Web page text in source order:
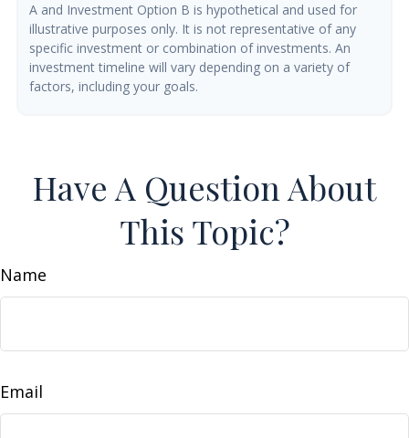
A and Investment Option B is hypothetical and used for
illustrative purposes only. It is not representative of any
specific investment or combination of investments. An
investment timeline will vary depending on a variety of
factors, including your goals.
Have A Question About
This Topic?
Name
Email